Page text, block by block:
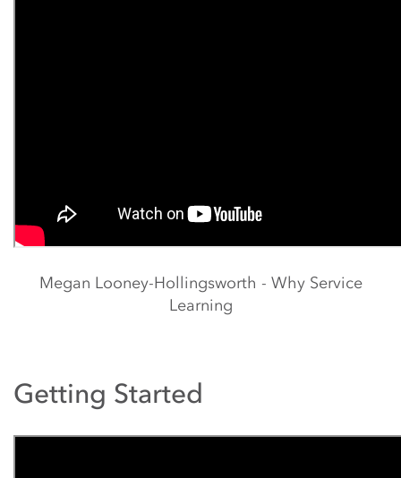
Megan Looney-Hollingsworth - Why Service
Learning
Getting Started